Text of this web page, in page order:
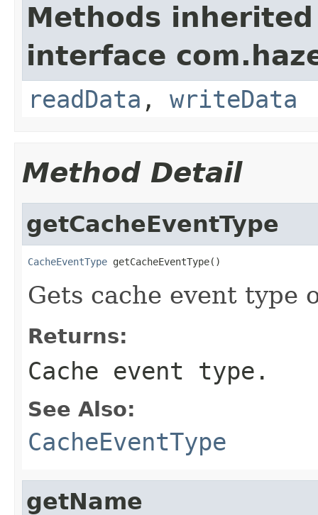
Methods
interface
readData , writeData
Method Detail
getCacheEventType
CacheEventType getCacheEventType()
Gets cache event type
Returns:
Cache event type.
See Also:
CacheEventType
getName